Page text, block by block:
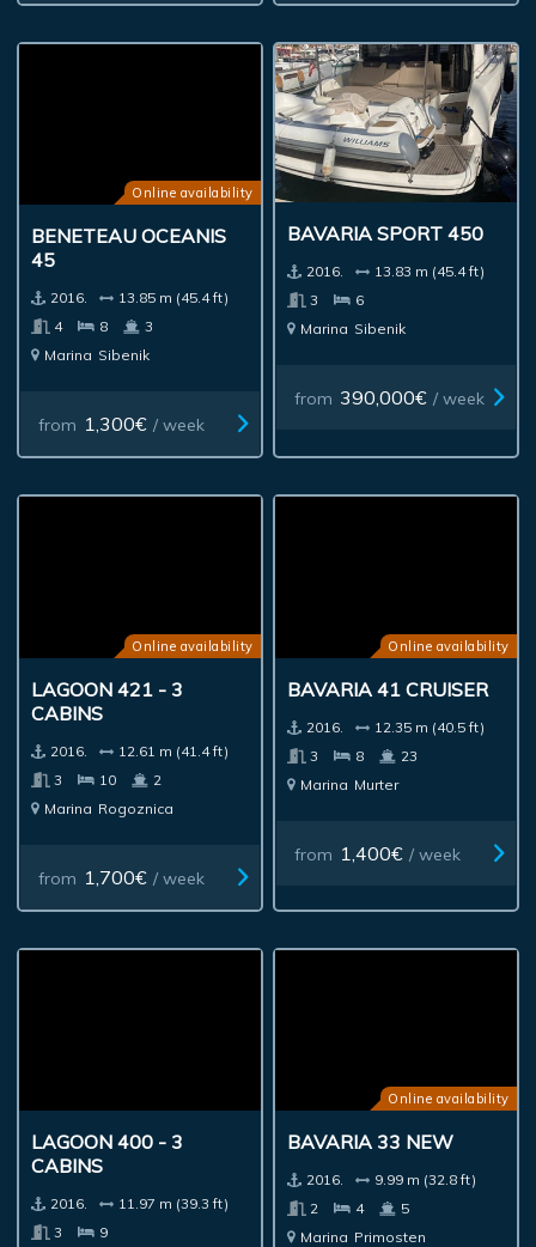
Online availability
BENETEAU OCEANIS
45
2016.
13.85 m (45.4 ft)
4
8
3
Marina Sibenik
from 1,300€ / week
BAVARIA SPORT 450
2016.
13.83 m (45.4 ft)
3
6
Marina Sibenik
from 390,000€ / week
Online availability
LAGOON 421 - 3
CABINS
2016.
12.61 m (41.4 ft)
3
10
2
Marina Rogoznica
from 1,700€ / week
Online availability
BAVARIA 41 CRUISER
2016.
12.35 m (40.5 ft)
3
8
23
Marina Murter
from 1,400€ / week
LAGOON 400 - 3
CABINS
2016.
11.97 m (39.3 ft)
3
9
Online availability
BAVARIA 33 NEW
2016.
9.99 m (32.8 ft)
2
4
5
Marina Primosten